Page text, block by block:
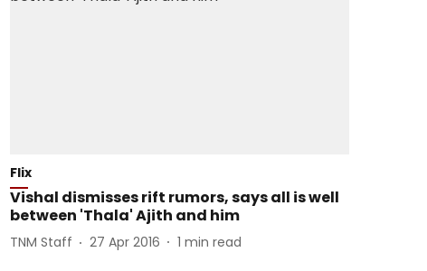
Flix
Vishal dismisses rift rumors, says all is well
between 'Thala' Ajith and him
TNM Staff 27 Apr 2016 1 min read